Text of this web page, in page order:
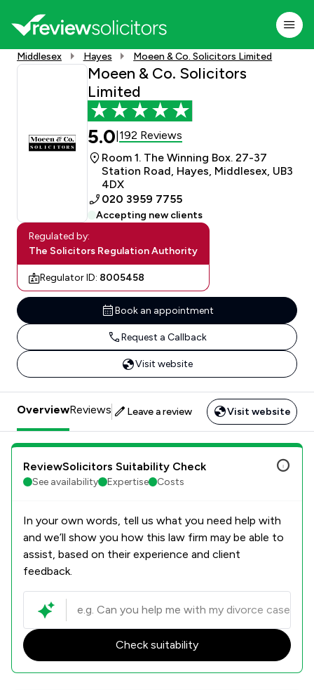
Middlesex Hayes Moeen & Co. Solicitors Limited
Moeen & Co. Solicitors
Limited
5.0 192 Reviews
Room 1. The Winning Box. 27-37
Station Road, Hayes, Middlesex, UB3
4DX
020 3959 7755
Accepting new clients
Regulated by:
The Solicitors Regulation Authority
Regulator ID: 8005458
Book an appointment
Request a Callback
Visit website
OverviewReviews Leave a review Visit website
ReviewSolicitors Suitability Check
See availability Expertise Costs
In your own words, tell us what you need help with
and we’ll show you how this law firm may be able to
assist, based on their experience and client
feedback.
Check suitability